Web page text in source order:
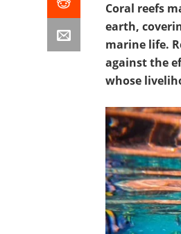
Coral reefs
earth,
marine life.
against the
whose